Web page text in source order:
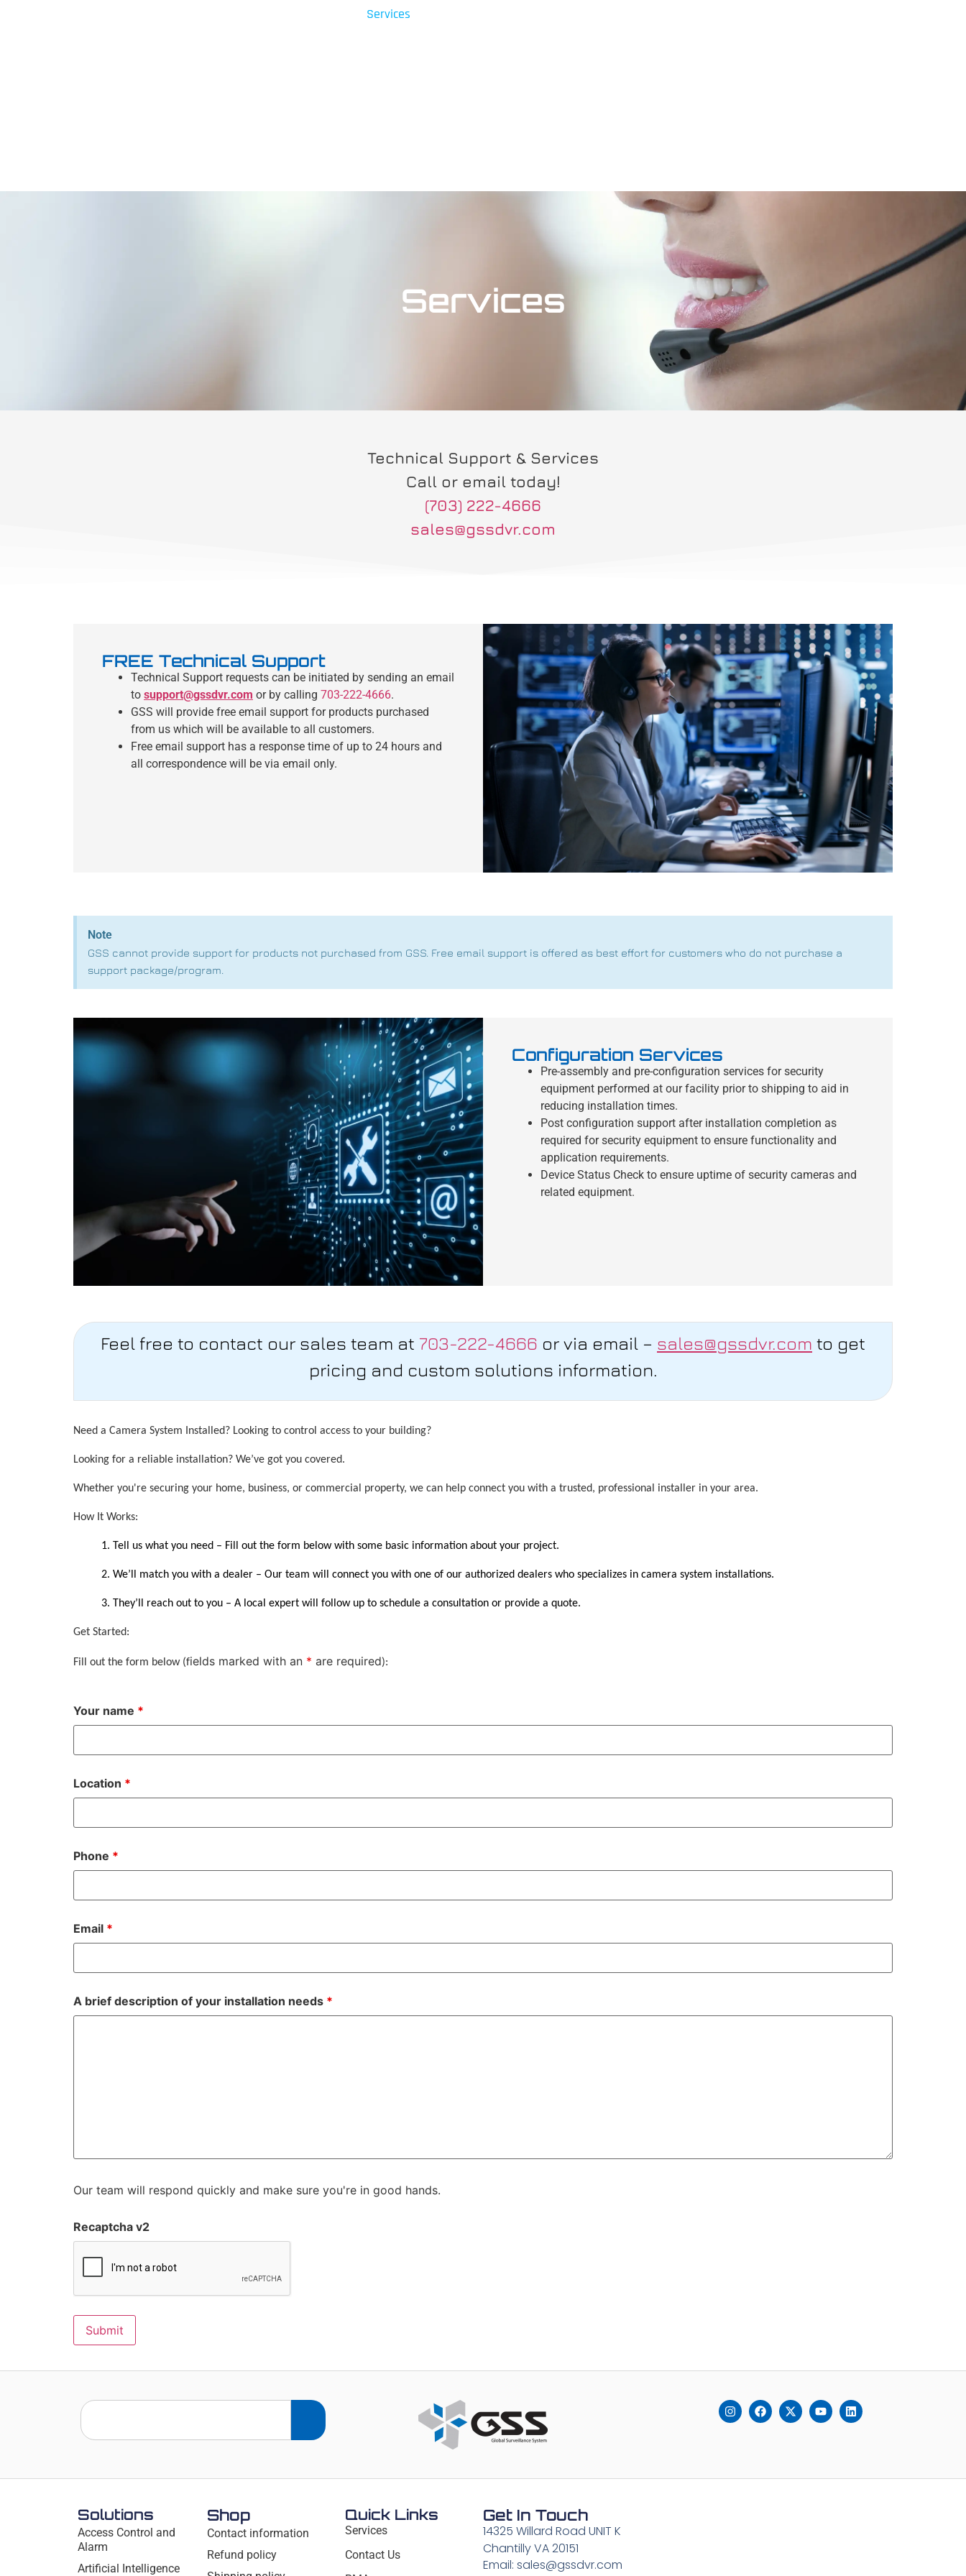
Services
Services
Technical Support & Services
Call or email today!
(703) 222-4666
sales@gssdvr.com
FREE Technical Support
Technical Support requests can be initiated by sending an email
to support@gssdvr.com or by calling 703-222-4666.
GSS will provide free email support for products purchased
from us which will be available to all customers.
Free email support has a response time of up to 24 hours and
all correspondence will be via email only.
Note
GSS cannot provide support for products not purchased from GSS. Free email support is offered as best effort for customers who do not purchase a
support package/program.
Configuration Services
Pre-assembly and pre-configuration services for security
equipment performed at our facility prior to shipping to aid in
reducing installation times.
Post configuration support after installation completion as
required for security equipment to ensure functionality and
application requirements.
Device Status Check to ensure uptime of security cameras and
related equipment.
Feel free to contact our sales team at 703-222-4666 or via email – sales@gssdvr.com to get
pricing and custom solutions information.
Need a Camera System Installed? Looking to control access to your building?
Looking for a reliable installation? We’ve got you covered.
Whether you're securing your home, business, or commercial property, we can help connect you with a trusted, professional installer in your area.
How It Works:
Tell us what you need – Fill out the form below with some basic information about your project.
We’ll match you with a dealer – Our team will connect you with one of our authorized dealers who specializes in camera system installations.
They’ll reach out to you – A local expert will follow up to schedule a consultation or provide a quote.
Get Started:
Fill out the form below (fields marked with an * are required):
Your name *
Location *
Phone *
Email *
A brief description of your installation needs *
Our team will respond quickly and make sure you're in good hands.
Recaptcha v2
Solutions
Access Control and
Alarm
Artificial Intelligence
Shop
Contact information
Refund policy
Quick Links
Services
Contact Us
Get In Touch
14325 Willard Road UNIT K
Chantilly VA 20151
Email: sales@gssdvr.com